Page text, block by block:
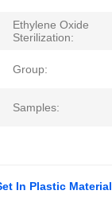
Ethylene Oxide
Sterilization:
Group:
Samples:
In Plastic Material